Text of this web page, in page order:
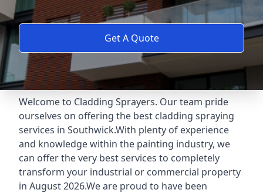
Get A Quote
Welcome to Cladding Sprayers. Our team pride
ourselves on offering the best cladding spraying
services in Southwick.With plenty of experience
and knowledge within the painting industry, we
can offer the very best services to completely
transform your industrial or commercial property
in August 2026.We are proud to have been